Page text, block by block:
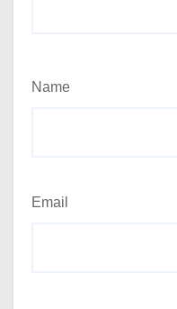
Name
Email